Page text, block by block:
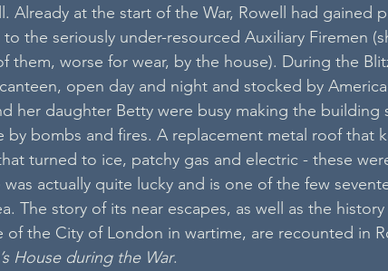
Already at the start of the War, Rowell had gained
the seriously under-resourced Auxiliary Firemen
them, worse for wear, by the house). During the
open day and night and stocked by
her daughter Betty were busy making the building
by bombs and fires. A replacement metal roof that
turned to ice, patchy gas and electric - these
actually quite lucky and is one of the few
The story of its near escapes, as well as the history
of the City of London in wartime, are recounted in
House during the War.